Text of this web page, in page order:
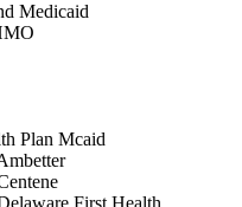
Medicaid
Plan Mcaid